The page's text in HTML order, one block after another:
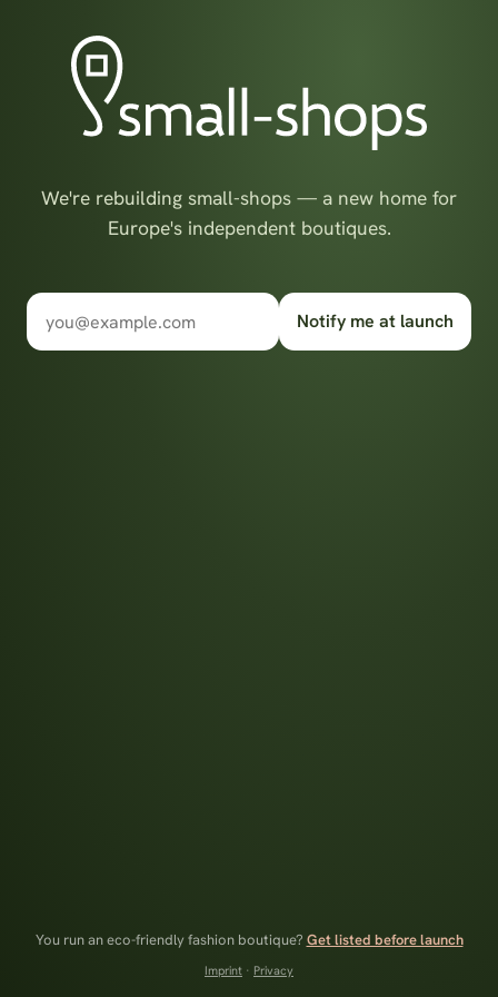
We're rebuilding small-shops — a new home for
Europe's independent boutiques.
Notify me at launch
You run an eco-friendly fashion boutique? Get listed before launch
Imprint · Privacy